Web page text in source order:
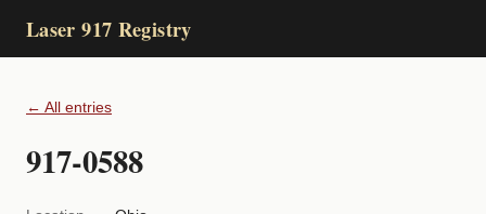
Laser 917 Registry
← All entries
917-0588